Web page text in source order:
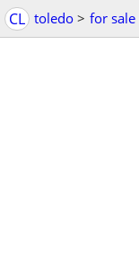
CL toledo > for